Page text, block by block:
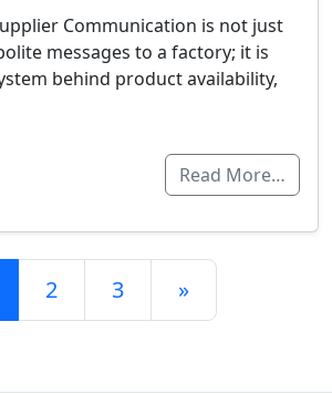
Communication is not just
messages to a factory; it is
behind product availability,
Read More…
navigation
2 3 »